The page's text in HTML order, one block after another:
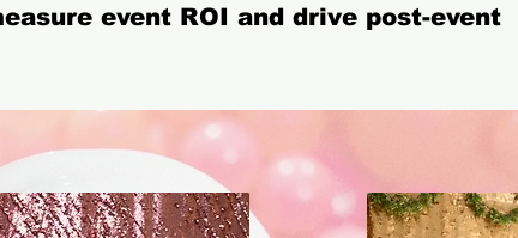
event ROI and drive post-event